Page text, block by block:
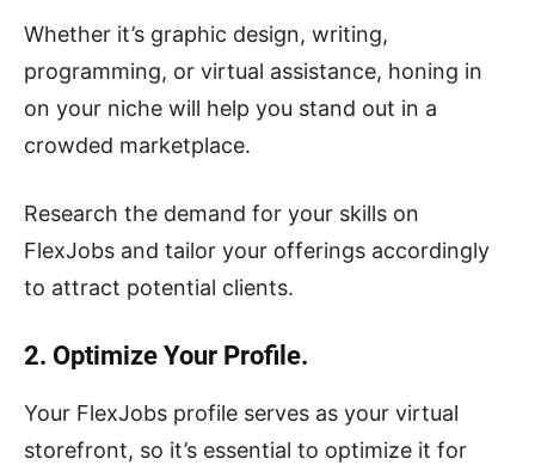
Whether it’s graphic design, writing,
programming, or virtual assistance, honing in
on your niche will help you stand out in a
crowded marketplace.
Research the demand for your skills on
FlexJobs and tailor your offerings accordingly
to attract potential clients.
2. Optimize Your Profile.
Your FlexJobs profile serves as your virtual
storefront, so it’s essential to optimize it for